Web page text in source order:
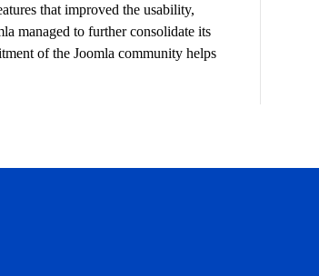
that improved the usability,
managed to further consolidate its
of the Joomla community helps